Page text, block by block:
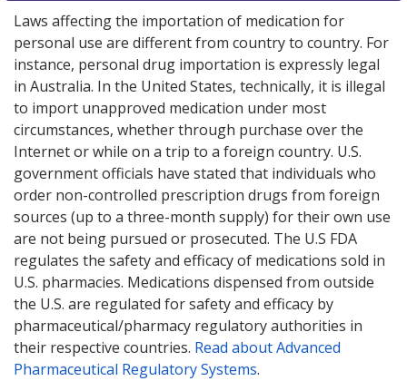
Laws affecting the importation of medication for
personal use are different from country to country. For
instance, personal drug importation is expressly legal
in Australia. In the United States, technically, it is illegal
to import unapproved medication under most
circumstances, whether through purchase over the
Internet or while on a trip to a foreign country. U.S.
government officials have stated that individuals who
order non-controlled prescription drugs from foreign
sources (up to a three-month supply) for their own use
are not being pursued or prosecuted. The U.S FDA
regulates the safety and efficacy of medications sold in
U.S. pharmacies. Medications dispensed from outside
the U.S. are regulated for safety and efficacy by
pharmaceutical/pharmacy regulatory authorities in
their respective countries. Read about Advanced
Pharmaceutical Regulatory Systems.